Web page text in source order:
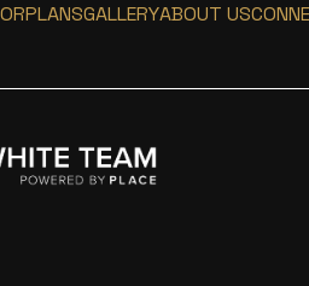
Area
GALLERYABOUT US